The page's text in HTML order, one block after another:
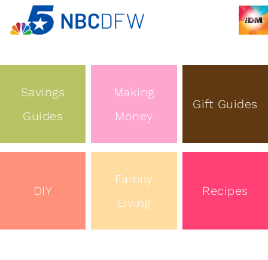
Savings
Guides
Making
Money
Gift Guides
DIY
Family
Living
Recipes